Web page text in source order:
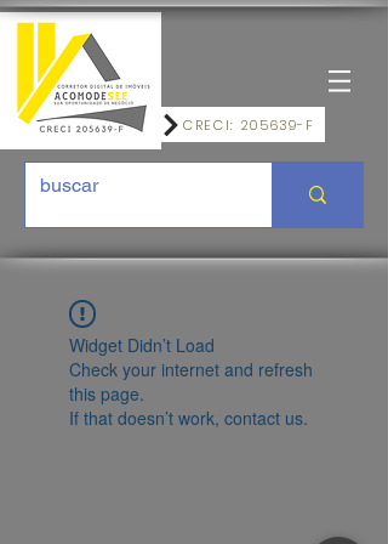
CRECI: 205639-F
Widget Didn’t Load
Check your internet and refresh
this page.
If that doesn’t work, contact us.